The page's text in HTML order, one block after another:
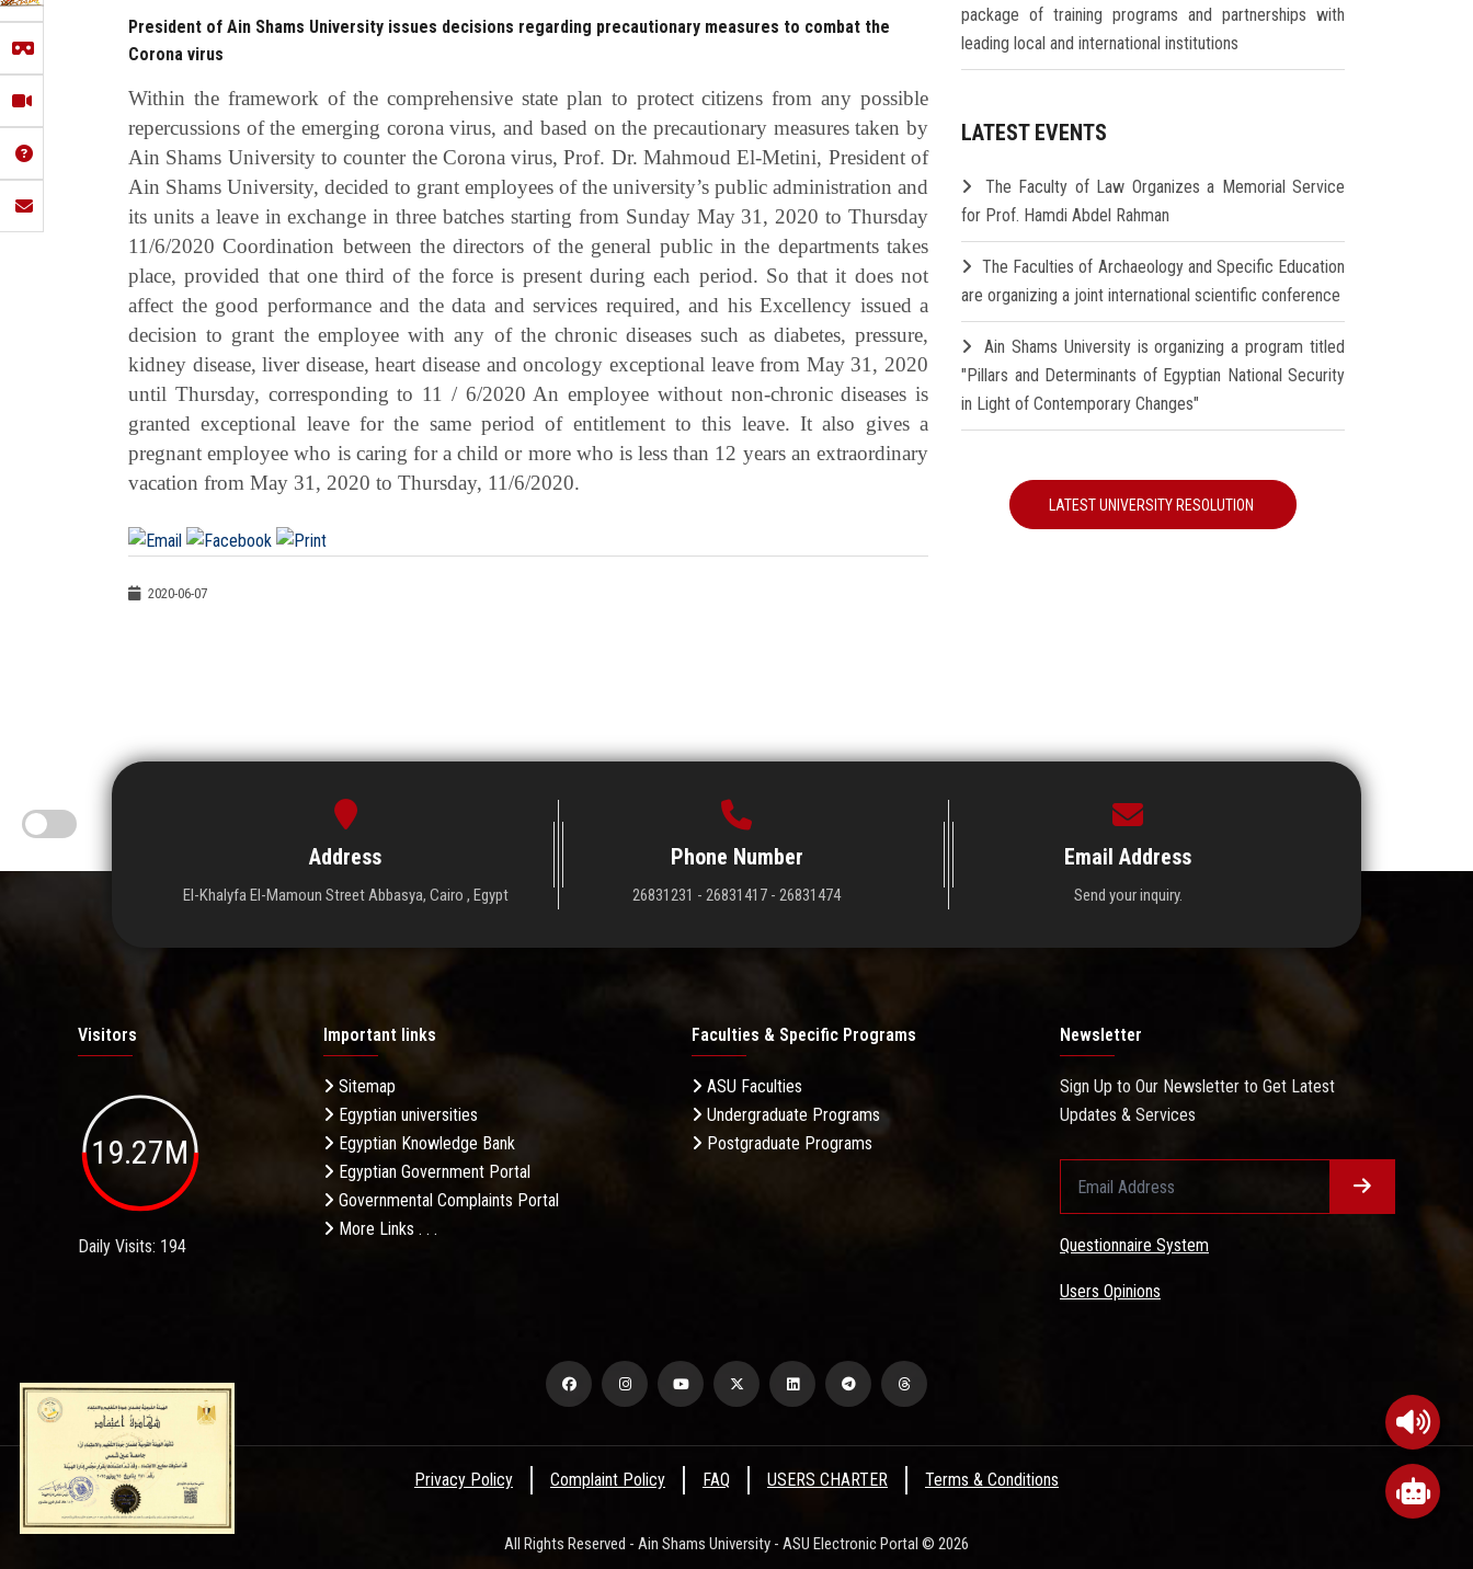
President of Ain Shams University issues decisions regarding precautionary measures to combat the
Corona virus
Within the framework of the comprehensive state plan to protect citizens from any possible
repercussions of the emerging corona virus, and based on the precautionary measures taken by
Ain Shams University to counter the Corona virus, Prof. Dr. Mahmoud El-Metini, President of
Ain Shams University, decided to grant employees of the university’s public administration and
its units a leave in exchange in three batches starting from Sunday May 31, 2020 to Thursday
11/6/2020 Coordination between the directors of the general public in the departments takes
place, provided that one third of the force is present during each period. So that it does not
affect the good performance and the data and services required, and his Excellency issued a
decision to grant the employee with any of the chronic diseases such as diabetes, pressure,
kidney disease, liver disease, heart disease and oncology exceptional leave from May 31, 2020
until Thursday, corresponding to 11 / 6/2020 An employee without non-chronic diseases is
granted exceptional leave for the same period of entitlement to this leave. It also gives a
pregnant employee who is caring for a child or more who is less than 12 years an extraordinary
vacation from May 31, 2020 to Thursday, 11/6/2020.
2020-06-07
package of training programs and partnerships with
leading local and international institutions
LATEST EVENTS
The Faculty of Law Organizes a Memorial Service
for Prof. Hamdi Abdel Rahman
The Faculties of Archaeology and Specific Education
are organizing a joint international scientific conference
Ain Shams University is organizing a program titled
"Pillars and Determinants of Egyptian National Security
in Light of Contemporary Changes"
LATEST UNIVERSITY RESOLUTION
Address
El-Khalyfa El-Mamoun Street Abbasya, Cairo , Egypt
Phone Number
26831231 - 26831417 - 26831474
Email Address
Send your inquiry.
Visitors
19.27M
Daily Visits: 194
Important links
Sitemap
Egyptian universities
Egyptian Knowledge Bank
Egyptian Government Portal
Governmental Complaints Portal
More Links . . .
Faculties & Specific Programs
ASU Faculties
Undergraduate Programs
Postgraduate Programs
Newsletter
Sign Up to Our Newsletter to Get Latest
Updates & Services
Questionnaire System
Users Opinions
Privacy Policy Complaint Policy FAQ USERS CHARTER Terms & Conditions
All Rights Reserved - Ain Shams University - ASU Electronic Portal © 2026